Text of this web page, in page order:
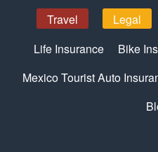
Travel
Legal
Life Insurance
Bike
Mexico Tourist Auto